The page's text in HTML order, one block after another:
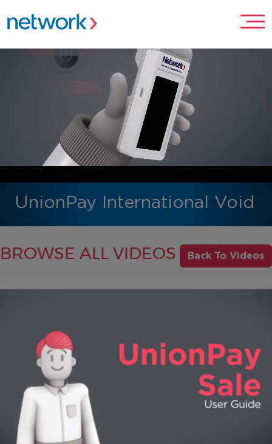
UnionPay International Void
Back To Videos
BROWSE ALL VIDEOS